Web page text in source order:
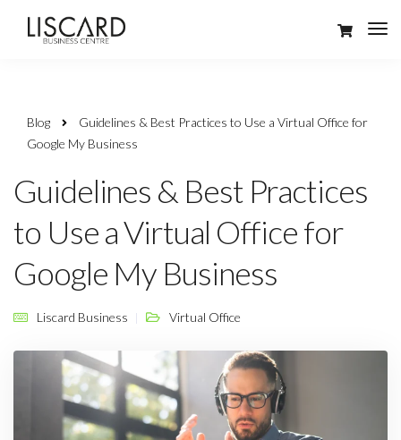
Blog
Guidelines & Best Practices to Use a Virtual Office for
Google My Business
Guidelines & Best Practices
to Use a Virtual Office for
Google My Business
Liscard Business Virtual Office